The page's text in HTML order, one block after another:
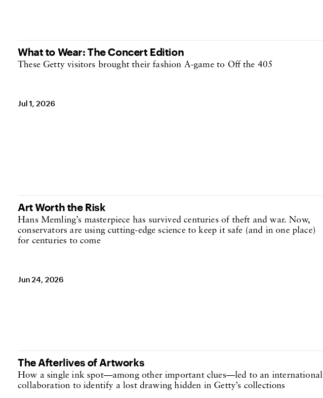
What to Wear: The Concert Edition
These Getty visitors brought their fashion A-game to Off the 405
Jul 1, 2026
Art Worth the Risk
Hans Memling’s masterpiece has survived centuries of theft and war. Now,
conservators are using cutting-edge science to keep it safe (and in one place)
for centuries to come
Jun 24, 2026
The Afterlives of Artworks
How a single ink spot—among other important clues—led to an international
collaboration to identify a lost drawing hidden in Getty’s collections